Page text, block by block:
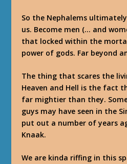
So the Nephalems
us. Become men (… and
that locked within the
power of gods. Far beyond
The thing that scares the
Heaven and Hell is the fact
far mightier than they.
guys may have seen in the
put out a number of years
Knaak.
We are kinda riffing in this